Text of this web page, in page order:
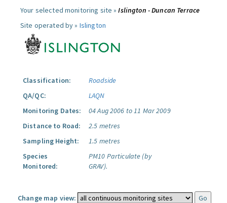
Your selected monitoring site »Islington - Duncan Terrace
Site operated by » Islington
Classification:
Roadside
QA/QC:
LAQN
Monitoring Dates:
04 Aug 2006 to 11 Mar 2009
Distance to Road:
2.5 metres
Sampling Height:
1.5 metres
Species
Monitored:
PM10 Particulate (by
GRAV).
Change map view: